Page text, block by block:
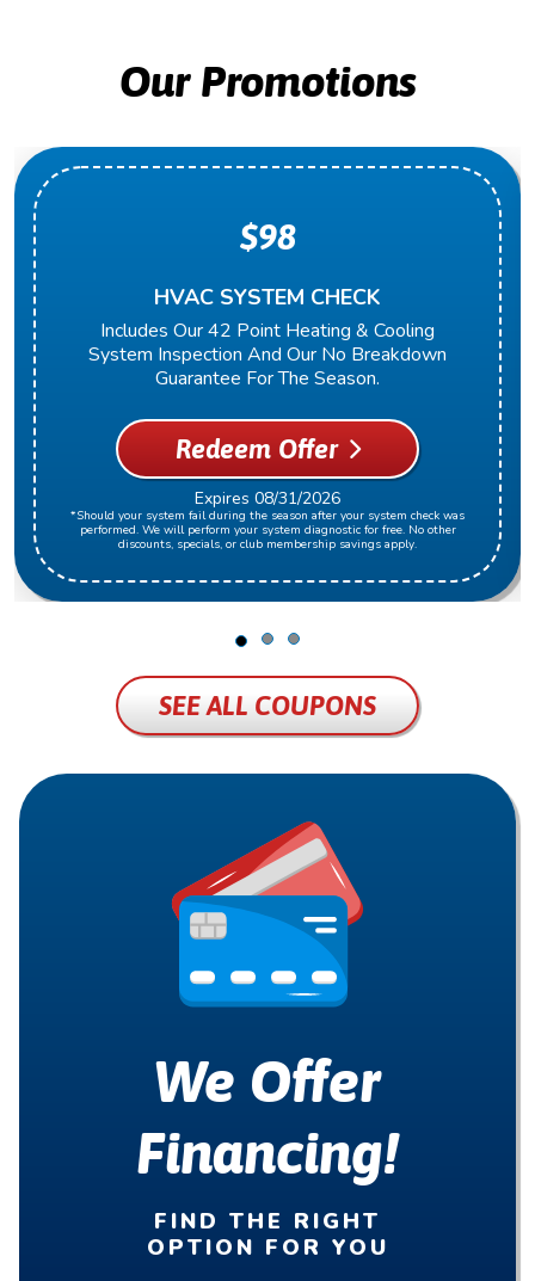
Our Promotions
HVAC SYSTEM CHECK
Includes Our 42 Point Heating & Cooling
System Inspection And Our No Breakdown
Guarantee For The Season.
$98
Redeem Offer
Expires 08/31/2026
*Should your system fail during the season after your system check was
performed. We will perform your system diagnostic for free. No other
discounts, specials, or club membership savings apply.
SEE ALL COUPONS
We Offer
Financing!
FIND THE RIGHT
OPTION FOR YOU